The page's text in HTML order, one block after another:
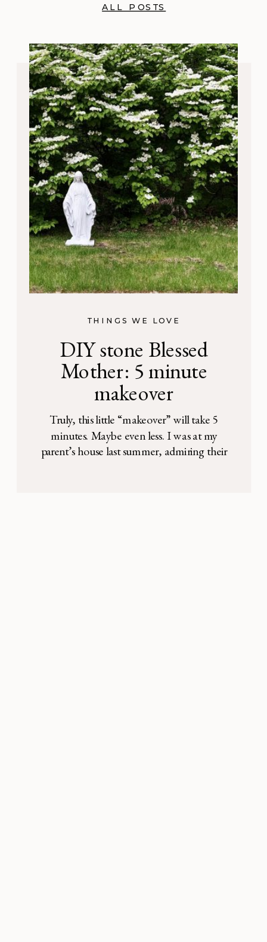
ALL POSTS
THINGS WE LOVE
DIY stone Blessed
Mother: 5 minute
makeover
Truly, this little “makeover” will take 5
minutes. Maybe even less. I was at my
parent’s house last summer, admiring their